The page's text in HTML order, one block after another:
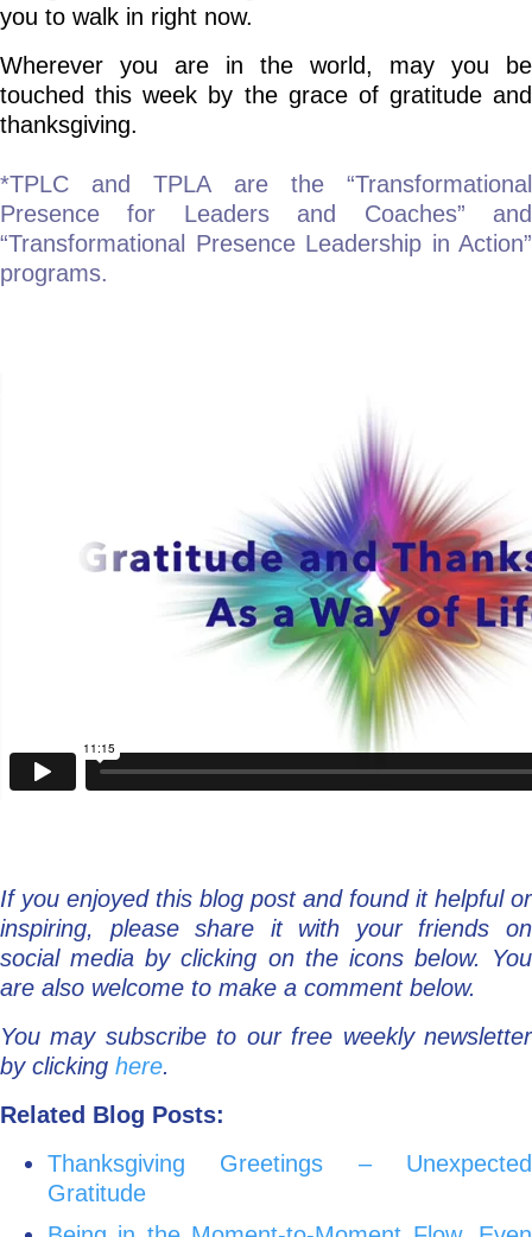
you to walk in right now.
Wherever you are in the world, may you be
touched this week by the grace of gratitude and
thanksgiving.
*TPLC and TPLA are the “Transformational
Presence for Leaders and Coaches” and
“Transformational Presence Leadership in Action”
programs.
If you enjoyed this blog post and found it helpful or
inspiring, please share it with your friends on
social media by clicking on the icons below. You
are also welcome to make a comment below.
You may subscribe to our free weekly newsletter
by clicking here.
Related Blog Posts:
Thanksgiving Greetings – Unexpected
Gratitude